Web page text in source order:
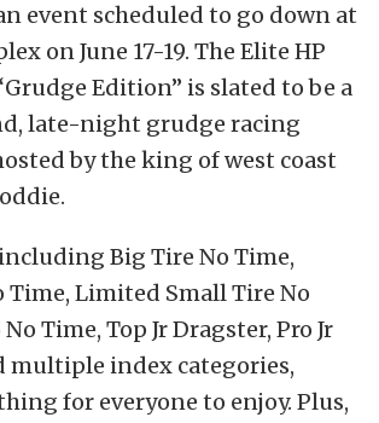
event scheduled to go down at
on June 17-19. The Elite HP
Edition” is slated to be a
late-night grudge racing
by the king of west coast
Big Tire No Time,
Time, Limited Small Tire No
Time, Top Jr Dragster, Pro Jr
multiple index categories,
for everyone to enjoy. Plus,